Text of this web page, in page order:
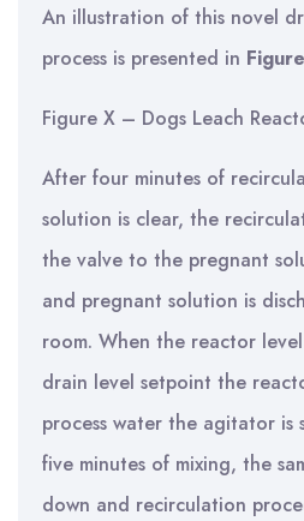
An illustration of this novel
process is presented in
Figure X – Dogs Leach
After four minutes of
solution is clear, the
the valve to the pregnant
and pregnant solution is
room. When the reactor
drain level setpoint the
process water the agitator
five minutes of mixing, the
down and recirculation